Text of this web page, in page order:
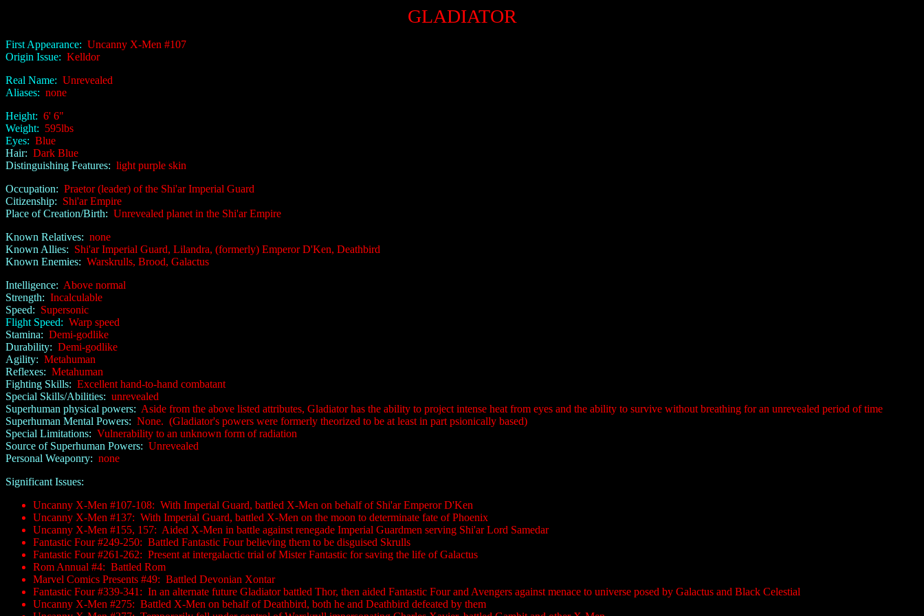
GLADIATOR
First Appearance: Uncanny X-Men #107
Origin Issue: Kelldor
Real Name: Unrevealed
Aliases: none
Height: 6' 6"
Weight: 595lbs
Eyes: Blue
Hair: Dark Blue
Distinguishing Features: light purple skin
Occupation: Praetor (leader) of the Shi'ar Imperial Guard
Citizenship: Shi'ar Empire
Place of Creation/Birth: Unrevealed planet in the Shi'ar Empire
Known Relatives: none
Known Allies: Shi'ar Imperial Guard, Lilandra, (formerly) Emperor D'Ken, Deathbird
Known Enemies: Warskrulls, Brood, Galactus
Intelligence: Above normal
Strength: Incalculable
Speed: Supersonic
Flight Speed: Warp speed
Stamina: Demi-godlike
Durability: Demi-godlike
Agility: Metahuman
Reflexes: Metahuman
Fighting Skills: Excellent hand-to-hand combatant
Special Skills/Abilities: unrevealed
Superhuman physical powers: Aside from the above listed attributes, Gladiator has the ability to project intense heat from eyes and the ability to survive without breathing for an unrevealed period of time
Superhuman Mental Powers: None. (Gladiator's powers were formerly theorized to be at least in part psionically based)
Special Limitations: Vulnerability to an unknown form of radiation
Source of Superhuman Powers: Unrevealed
Personal Weaponry: none
Significant Issues:
Uncanny X-Men #107-108: With Imperial Guard, battled X-Men on behalf of Shi'ar Emperor D'Ken
Uncanny X-Men #137: With Imperial Guard, battled X-Men on the moon to determinate fate of Phoenix
Uncanny X-Men #155, 157: Aided X-Men in battle against renegade Imperial Guardmen serving Shi'ar Lord Samedar
Fantastic Four #249-250: Battled Fantastic Four believing them to be disguised Skrulls
Fantastic Four #261-262: Present at intergalactic trial of Mister Fantastic for saving the life of Galactus
Rom Annual #4: Battled Rom
Marvel Comics Presents #49: Battled Devonian Xontar
Fantastic Four #339-341: In an alternate future Gladiator battled Thor, then aided Fantastic Four and Avengers against menace to universe posed by Galactus and Black Celestial
Uncanny X-Men #275: Battled X-Men on behalf of Deathbird, both he and Deathbird defeated by them